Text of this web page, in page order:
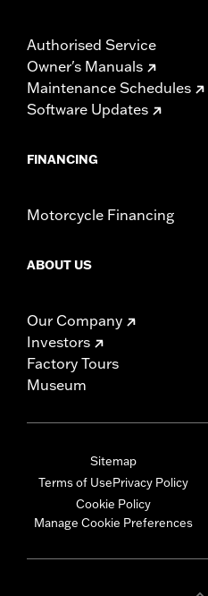
Authorised Service
Owner's Manuals
Maintenance Schedules
Software Updates
FINANCING
Motorcycle Financing
ABOUT US
Our Company
Investors
Factory Tours
Museum
Sitemap
Terms of UsePrivacy Policy
Cookie Policy
Manage Cookie Preferences